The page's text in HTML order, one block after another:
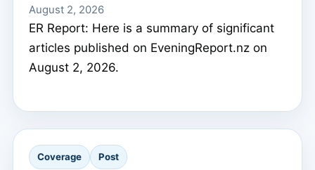
August 2, 2026
ER Report: Here is a summary of significant
articles published on EveningReport.nz on
August 2, 2026.
Coverage Post